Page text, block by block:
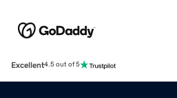
Excellent4.5 out of 5